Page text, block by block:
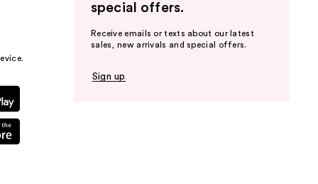
special offers.
Receive emails or texts about our latest
sales, new arrivals and special offers.
Sign up